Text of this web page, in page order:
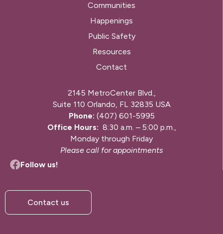
Communities
Happenings
Public Safety
Resources
Contact
2145 MetroCenter Blvd.,
Suite 110 Orlando, FL 32835 USA
Phone: (407) 601-5995
Office Hours: 8:30 a.m. – 5:00 p.m.,
Monday through Friday
Please call for appointments
Follow us!
Contact us